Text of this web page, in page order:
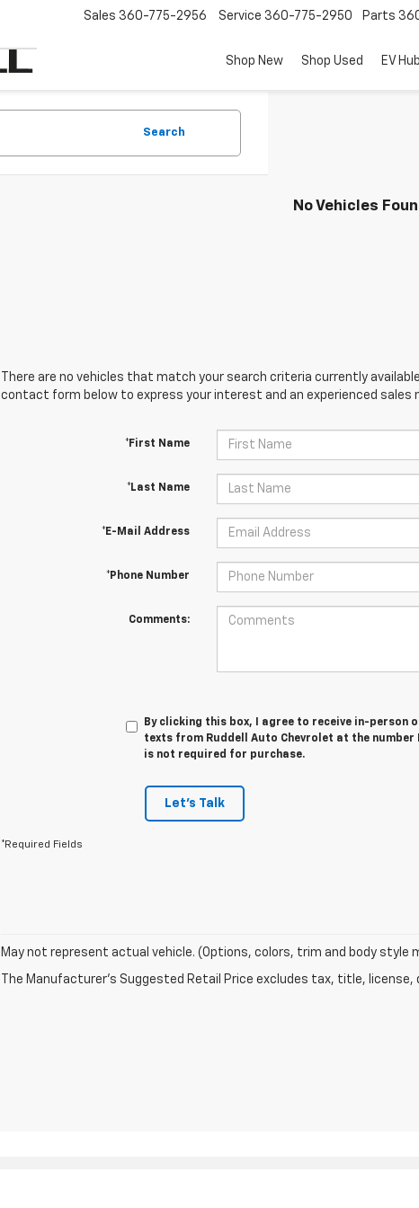
Sales 360-775-2956 Service 360-775-2950 Parts
Shop New Shop Used EV Hub
Search
No Vehicles
There are no vehicles that match your search criteria currently
contact form below to express your interest and an experienced sales
*First Name
*Last Name
*E-Mail Address
*Phone Number
Comments:
By clicking this box, I agree to receive in-person
texts from Ruddell Auto Chevrolet at the
is not required for purchase.
Let's Talk
*Required Fields
May not represent actual vehicle. (Options, colors, trim and body style
The Manufacturer's Suggested Retail Price excludes tax, title,